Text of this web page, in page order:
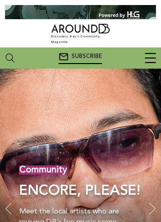
Discovery Bay's Community
Magazine
SUBSCRIBE
Community
ENCORE, PLEASE!
Meet the local artists who are